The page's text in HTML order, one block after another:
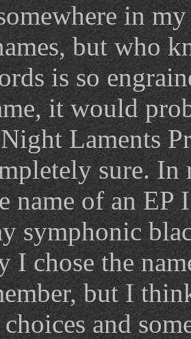
in
but who
is so
it would
Laments
sure. In
name of an EP
symphonic
I chose the
but I
and